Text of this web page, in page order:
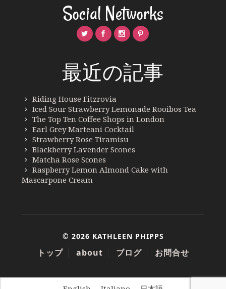
Social Networks
最近の記事
Riding House Fitzrovia
Iced Sour Strawberry Lemonade Rooibos Tea
The Top Ten Coffee Shops in London
Earl Grey Marteani Cocktail
Strawberry Rose Tiramisu
Blackberry Lavender Scones
Matcha Rose Scones
Raspberry Lemon Almond Cake with
Mascarpone Cream
© 2026 KATHLEEN PHIPPS
トップ about ブログ お問合せ